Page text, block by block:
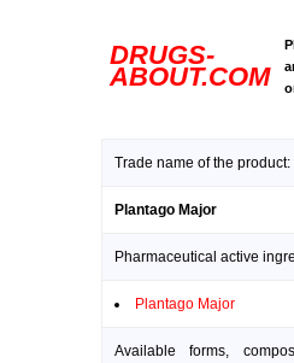
DRUGS-
ABOUT.COM
Trade name of the product:
Plantago Major
Pharmaceutical active
Plantago Major
Available forms,